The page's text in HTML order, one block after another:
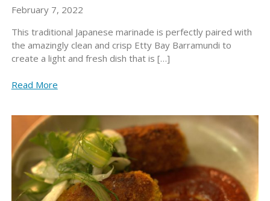
February 7, 2022
This traditional Japanese marinade is perfectly paired with
the amazingly clean and crisp Etty Bay Barramundi to
create a light and fresh dish that is […]
Read More